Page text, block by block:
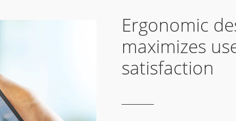
Ergonomic
maximizes
satisfaction